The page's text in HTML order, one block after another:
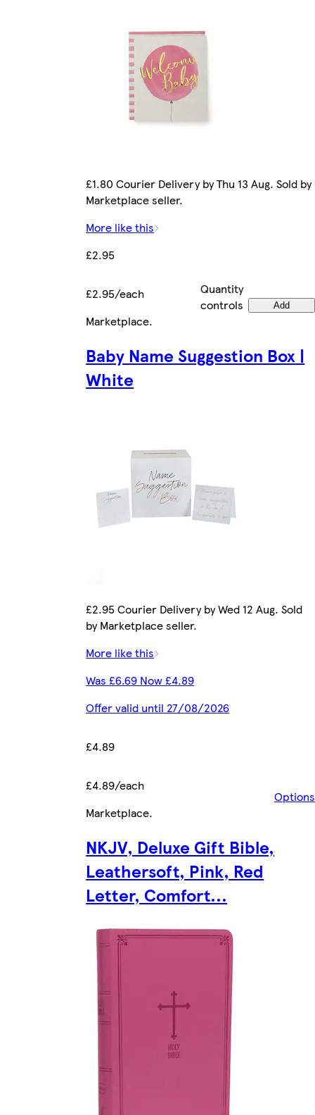
£1.80 Courier Delivery by Thu 13 Aug. Sold by
Marketplace seller.
More like this
£2.95
£2.95/each
Quantity
controls
Add
Marketplace.
Baby Name Suggestion Box |
White
£2.95 Courier Delivery by Wed 12 Aug. Sold
by Marketplace seller.
More like this
Was £6.69 Now £4.89
Offer valid until 27/08/2026
£4.89
£4.89/each
Options
Marketplace.
NKJV, Deluxe Gift Bible,
Leathersoft, Pink, Red
Letter, Comfort...